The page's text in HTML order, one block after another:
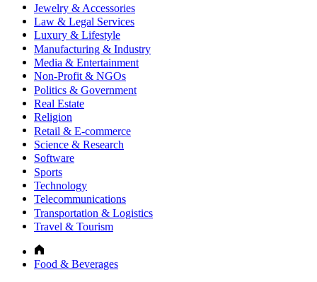
Jewelry & Accessories
Law & Legal Services
Luxury & Lifestyle
Manufacturing & Industry
Media & Entertainment
Non-Profit & NGOs
Politics & Government
Real Estate
Religion
Retail & E-commerce
Science & Research
Software
Sports
Technology
Telecommunications
Transportation & Logistics
Travel & Tourism
Food & Beverages